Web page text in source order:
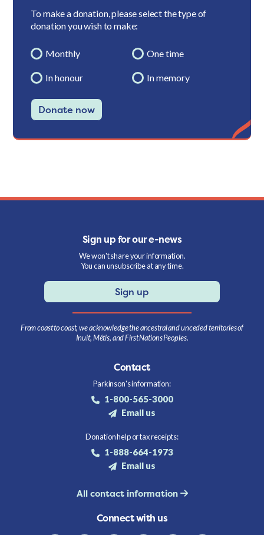
To make a donation, please select the type of
donation you wish to make:
Monthly One time
In honour In memory
Donate now
Sign up for our e-news
We won't share your information.
You can unsubscribe at any time.
Sign up
From coast to coast, we acknowledge the ancestral and unceded territories of
Inuit, Métis, and First Nations Peoples.
Contact
Parkinson's information:
1-800-565-3000
Email us
Donation help or tax receipts:
1-888-664-1973
Email us
All contact information
Connect with us